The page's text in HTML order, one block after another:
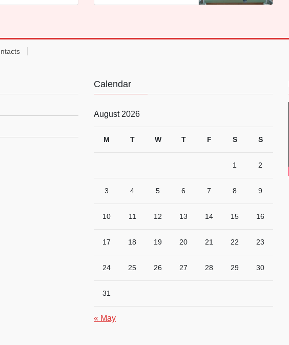
Calendar
August 2026
M T W T F S S
1 2
3 4 5 6 7 8 9
10 11 12 13 14 15 16
17 18 19 20 21 22 23
24 25 26 27 28 29 30
31
« May